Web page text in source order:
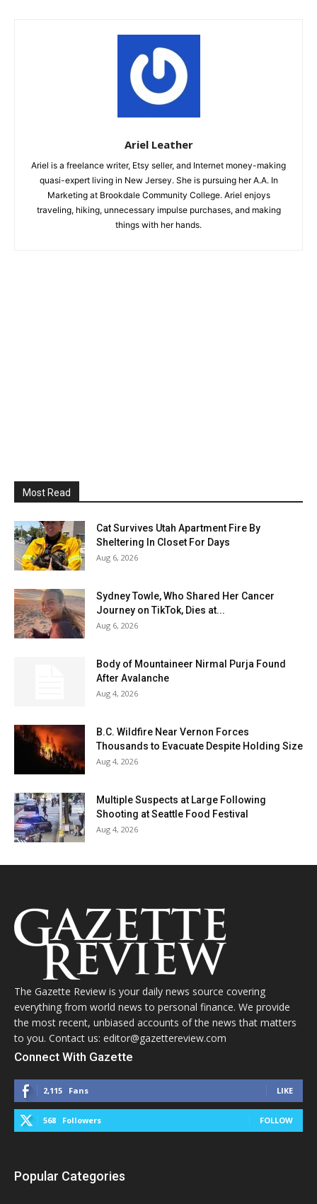
Ariel Leather
Ariel is a freelance writer, Etsy seller, and Internet money-making
quasi-expert living in New Jersey. She is pursuing her A.A. In
Marketing at Brookdale Community College. Ariel enjoys
traveling, hiking, unnecessary impulse purchases, and making
things with her hands.
Most Read
Cat Survives Utah Apartment Fire By
Sheltering In Closet For Days
Aug 6, 2026
Sydney Towle, Who Shared Her Cancer
Journey on TikTok, Dies at...
Aug 6, 2026
Body of Mountaineer Nirmal Purja Found
After Avalanche
Aug 4, 2026
B.C. Wildfire Near Vernon Forces
Thousands to Evacuate Despite Holding Size
Aug 4, 2026
Multiple Suspects at Large Following
Shooting at Seattle Food Festival
Aug 4, 2026
The Gazette Review is your daily news source covering
everything from world news to personal finance. We provide
the most recent, unbiased accounts of the news that matters
to you. Contact us: editor@gazettereview.com
Connect With Gazette
2,115 Fans LIKE
568 Followers FOLLOW
Popular Categories